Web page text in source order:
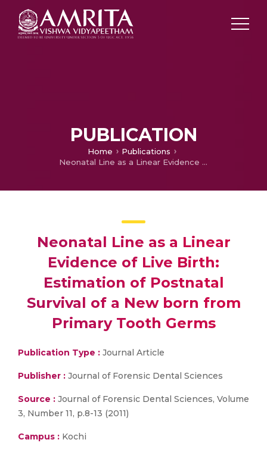
PUBLICATION
Home
Publications
Neonatal Line as a Linear Evidence of Live Birth: Estimation of Postnatal Survival of a New born from Primary Tooth Germs
Neonatal Line as a Linear
Evidence of Live Birth:
Estimation of Postnatal
Survival of a New born from
Primary Tooth Germs
Publication Type : Journal Article
Publisher : Journal of Forensic Dental Sciences
Source : Journal of Forensic Dental Sciences, Volume
3, Number 11, p.8-13 (2011)
Campus : Kochi